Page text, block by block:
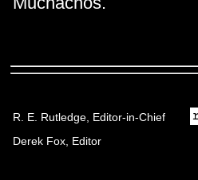
R. E. Rutledge, Editor-in-Chief
Derek Fox, Editor